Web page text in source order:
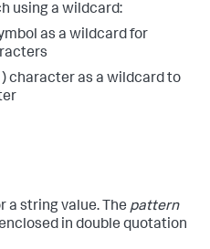
using a wildcard:
as a wildcard for
character as a wildcard to
a string value. The pattern
in double quotation